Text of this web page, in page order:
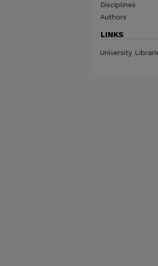
Disciplines
Authors
LINKS
University